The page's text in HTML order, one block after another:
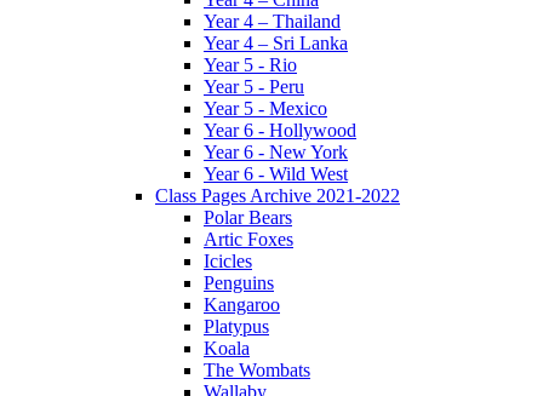
Year 4 – Thailand
Year 4 – Sri Lanka
Year 5 - Rio
Year 5 - Peru
Year 5 - Mexico
Year 6 - Hollywood
Year 6 - New York
Year 6 - Wild West
Class Pages Archive 2021-2022
Polar Bears
Artic Foxes
Icicles
Penguins
Kangaroo
Platypus
Koala
The Wombats
Wallaby